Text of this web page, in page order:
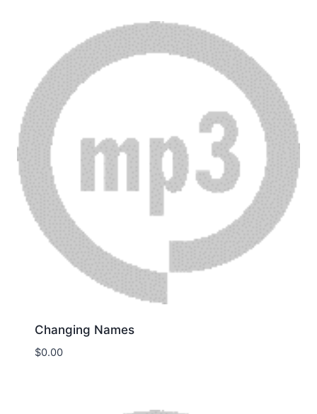
Changing Names
$0.00